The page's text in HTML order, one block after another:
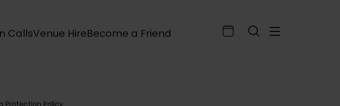
CallsVenue HireBecome a Friend
Protection Policy